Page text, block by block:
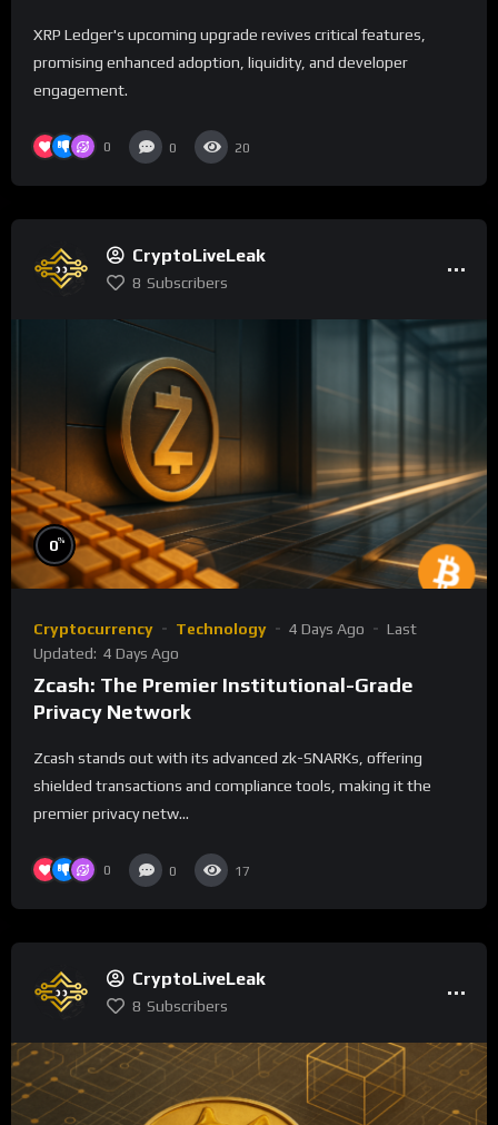
XRP Ledger's upcoming upgrade revives critical features,
promising enhanced adoption, liquidity, and developer
engagement.
0 0 20
CryptoLiveLeak
8 Subscribers
0%
Cryptocurrency Technology 4 Days Ago
Last
Updated: 4 Days Ago
Zcash: The Premier Institutional-Grade
Privacy Network
Zcash stands out with its advanced zk-SNARKs, offering
shielded transactions and compliance tools, making it the
premier privacy netw...
0 0 17
CryptoLiveLeak
8 Subscribers